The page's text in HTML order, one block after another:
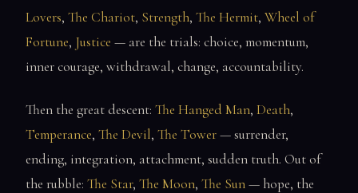
Lovers, The Chariot, Strength, The Hermit, Wheel of
Fortune, Justice — are the trials: choice, momentum,
inner courage, withdrawal, change, accountability.
Then the great descent: The Hanged Man, Death,
Temperance, The Devil, The Tower— surrender,
ending, integration, attachment, sudden truth. Out of
the rubble: The Star, The Moon, The Sun— hope, the